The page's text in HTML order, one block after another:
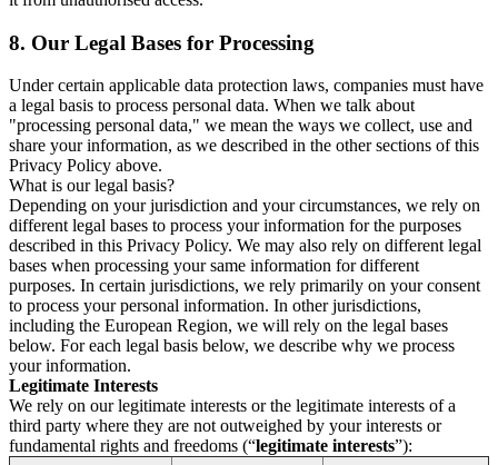
8. Our Legal Bases for Processing
Under certain applicable data protection laws, companies must have
a legal basis to process personal data. When we talk about
"processing personal data," we mean the ways we collect, use and
share your information, as we described in the other sections of this
Privacy Policy above.
What is our legal basis?
Depending on your jurisdiction and your circumstances, we rely on
different legal bases to process your information for the purposes
described in this Privacy Policy. We may also rely on different legal
bases when processing your same information for different
purposes. In certain jurisdictions, we rely primarily on your consent
to process your personal information. In other jurisdictions,
including the European Region, we will rely on the legal bases
below. For each legal basis below, we describe why we process
your information.
Legitimate Interests
We rely on our legitimate interests or the legitimate interests of a
third party where they are not outweighed by your interests or
fundamental rights and freedoms (“legitimate interests”):